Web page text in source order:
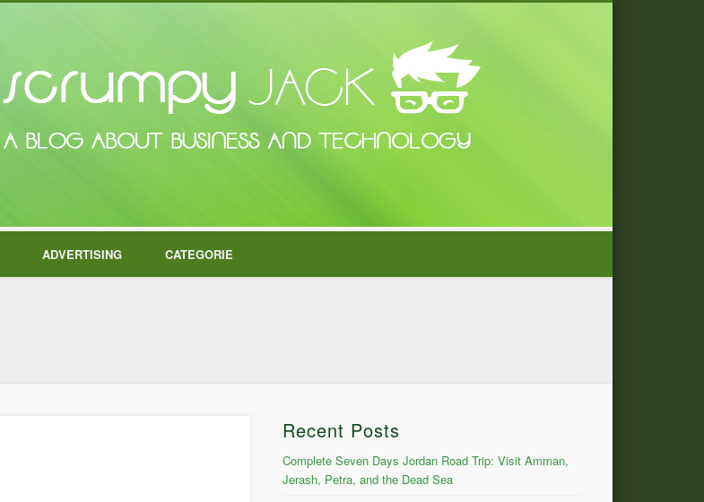
ADVERTISING CATEGORIE
Recent Posts
Complete Seven Days Jordan Road Trip: Visit Amman,
Jerash, Petra, and the Dead Sea